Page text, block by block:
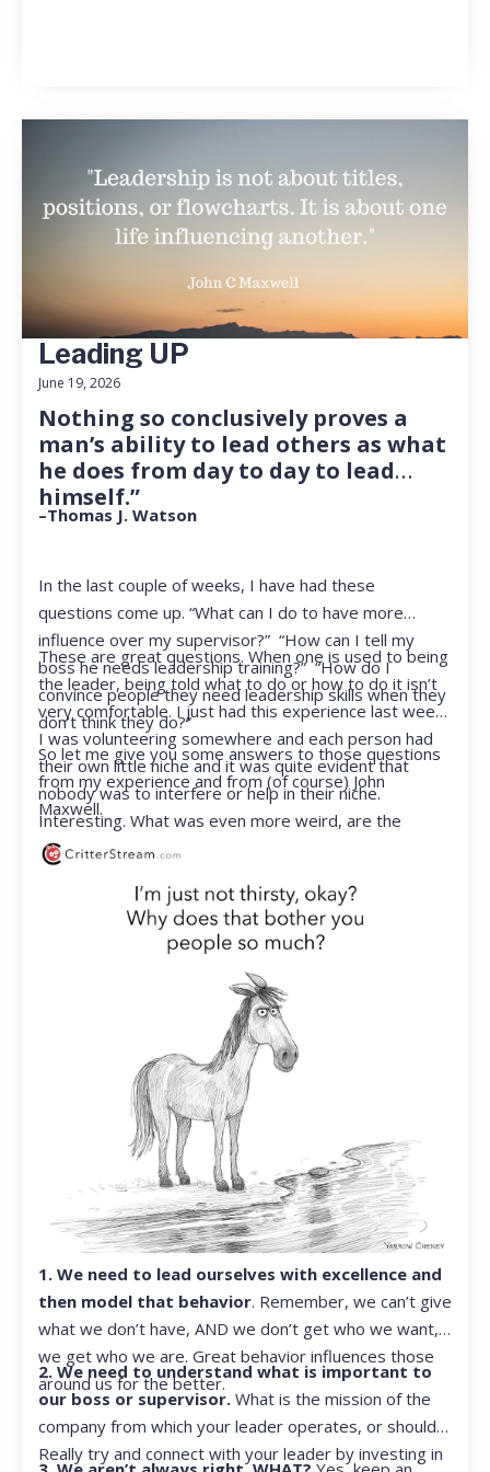
Leading UP
June 19, 2026
Nothing so conclusively proves a
man’s ability to lead others as what
he does from day to day to lead
himself.”
–Thomas J. Watson
In the last couple of weeks, I have had these
questions come up. “What can I do to have more
influence over my supervisor?” “How can I tell my
boss he needs leadership training?” “How do I
convince people they need leadership skills when they
don’t think they do?”
These are great questions. When one is used to being
the leader, being told what to do or how to do it isn’t
very comfortable. I just had this experience last week.
I was volunteering somewhere and each person had
their own little niche and it was quite evident that
nobody was to interfere or help in their niche.
Interesting. What was even more weird, are the
feelings that arose when they started telling me what
little judgmental inside. I’ve not been in that position
for a long time. I had to remind myself that I was NOT
So let me give you some answers to those questions
from my experience and from (of course) John
Maxwell.
1. We need to lead ourselves with excellence and
then model that behavior. Remember, we can’t give
what we don’t have, AND we don’t get who we want,
we get who we are. Great behavior influences those
around us for the better.
2. We need to understand what is important to
our boss or supervisor. What is the mission of the
company from which your leader operates, or should?
Really try and connect with your leader by investing in